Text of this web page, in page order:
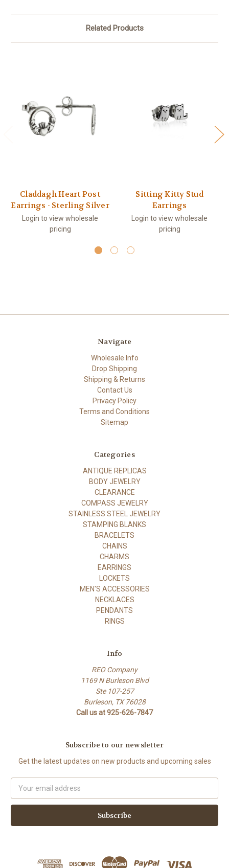
Related Products
Claddagh Heart Post
Earrings - Sterling Silver
Login to view wholesale
pricing
Sitting Kitty Stud
Earrings
Login to view wholesale
pricing
Navigate
Wholesale Info
Drop Shipping
Shipping & Returns
Contact Us
Privacy Policy
Terms and Conditions
Sitemap
Categories
ANTIQUE REPLICAS
BODY JEWELRY
CLEARANCE
COMPASS JEWELRY
STAINLESS STEEL JEWELRY
STAMPING BLANKS
BRACELETS
CHAINS
CHARMS
EARRINGS
LOCKETS
MEN'S ACCESSORIES
NECKLACES
PENDANTS
RINGS
Info
REO Company
1169 N Burleson Blvd
Ste 107-257
Burleson, TX 76028
Call us at 925-626-7847
Subscribe to our newsletter
Get the latest updates on new products and upcoming sales
Address